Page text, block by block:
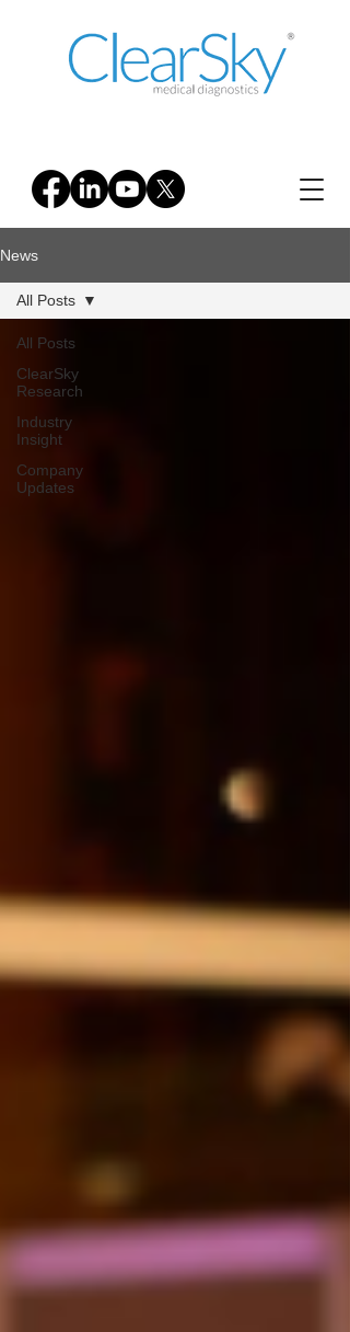
News
All Posts
ClearSky
Research
Industry
Insight
Company
Updates
All Posts